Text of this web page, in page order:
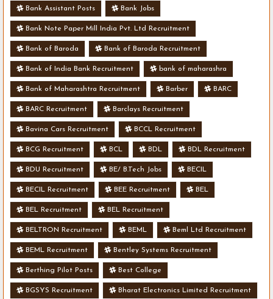
Bank Assistant Posts Bank Jobs
Bank Note Paper Mill India Pvt. Ltd Recruitment
Bank of Baroda Bank of Baroda Recruitment
Bank of India Bank Recruitment bank of maharashra
Bank of Maharashtra Recruitment Barber BARC
BARC Recruitment Barclays Recruitment
Bavina Cars Recruitment BCCL Recruitment
BCG Recruitment BCL BDL BDL Recruitment
BDU Recruitment BE/ B.Tech Jobs BECIL
BECIL Recruitment BEE Recruitment BEL
BEL Recruitment BEL Recruitment
BELTRON Recruitment BEML Beml Ltd Recruitment
BEML Recruitment Bentley Systems Recruitment
Berthing Pilot Posts Best College
BGSYS Recruitment Bharat Electronics Limited Recruitment